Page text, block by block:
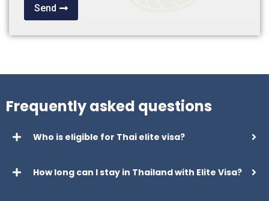
Send
Frequently asked questions
Who is eligible for Thai elite visa?
How long can I stay in Thailand with Elite Visa?